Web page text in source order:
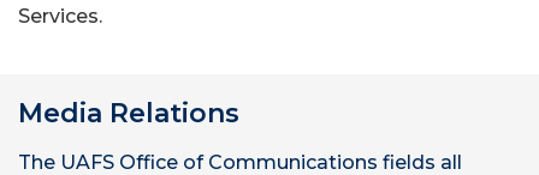
Services.
Media Relations
The UAFS Office of Communications fields all